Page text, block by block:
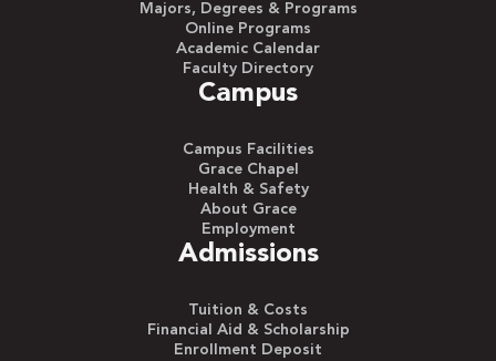
Majors, Degrees & Programs
Online Programs
Academic Calendar
Faculty Directory
Campus
Campus Facilities
Grace Chapel
Health & Safety
About Grace
Employment
Admissions
Tuition & Costs
Financial Aid & Scholarship
Enrollment Deposit